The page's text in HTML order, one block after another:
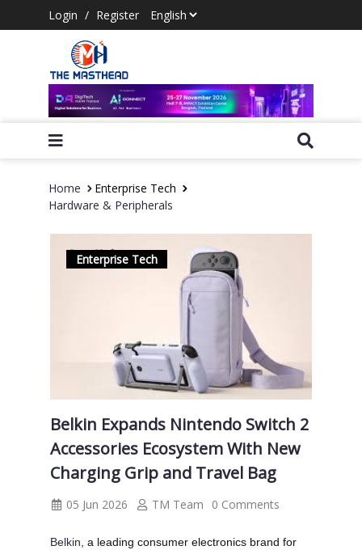
Login / Register
Home
Enterprise Tech
Hardware & Peripherals
Enterprise Tech
Belkin Expands Nintendo Switch 2
Accessories Ecosystem With New
Charging Grip and Travel Bag
05 Jun 2026 TM Team 0 Comments
Belkin, a leading consumer electronics brand for